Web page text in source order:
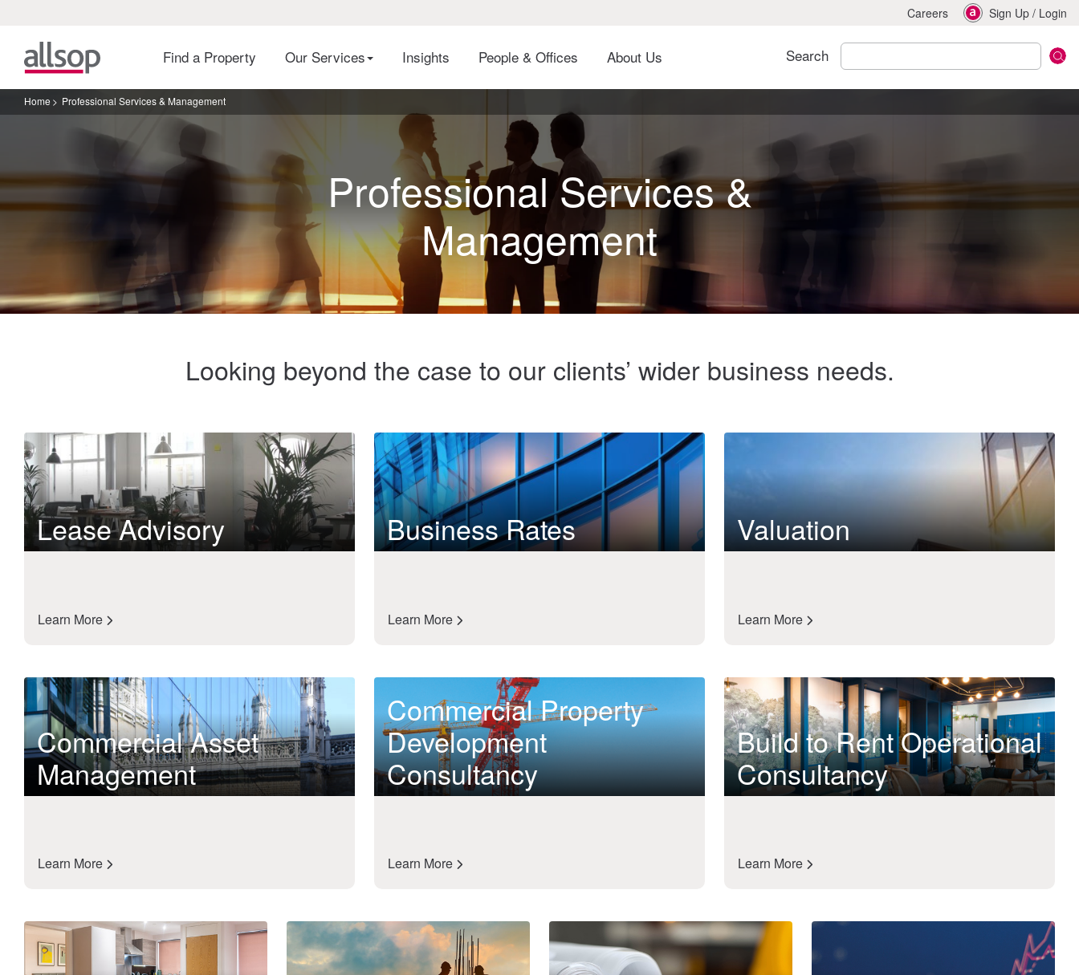
Careers Sign Up / Login
Find a Property Our Services Insights People & Offices About Us Search
Home Professional Services & Management
Professional Services &
Management
Looking beyond the case to our clients’ wider business needs.
Lease Advisory
Learn More
Business Rates
Learn More
Valuation
Learn More
Commercial Asset
Management
Learn More
Commercial Property
Development
Consultancy
Learn More
Build to Rent Operational
Consultancy
Learn More